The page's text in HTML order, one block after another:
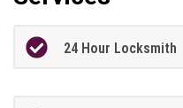
24 Hour Locksmith